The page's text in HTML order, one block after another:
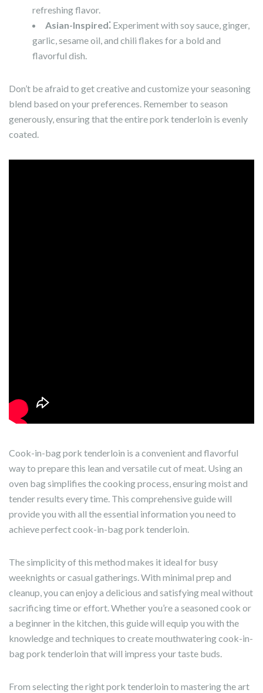
refreshing flavor.
Asian-Inspired⁚ Experiment with soy sauce, ginger,
garlic, sesame oil, and chili flakes for a bold and
flavorful dish.
Don’t be afraid to get creative and customize your seasoning
blend based on your preferences. Remember to season
generously, ensuring that the entire pork tenderloin is evenly
coated.
Cook-in-bag pork tenderloin is a convenient and flavorful
way to prepare this lean and versatile cut of meat. Using an
oven bag simplifies the cooking process, ensuring moist and
tender results every time. This comprehensive guide will
provide you with all the essential information you need to
achieve perfect cook-in-bag pork tenderloin.
The simplicity of this method makes it ideal for busy
weeknights or casual gatherings. With minimal prep and
cleanup, you can enjoy a delicious and satisfying meal without
sacrificing time or effort. Whether you’re a seasoned cook or
a beginner in the kitchen, this guide will equip you with the
knowledge and techniques to create mouthwatering cook-in-
bag pork tenderloin that will impress your taste buds.
From selecting the right pork tenderloin to mastering the art